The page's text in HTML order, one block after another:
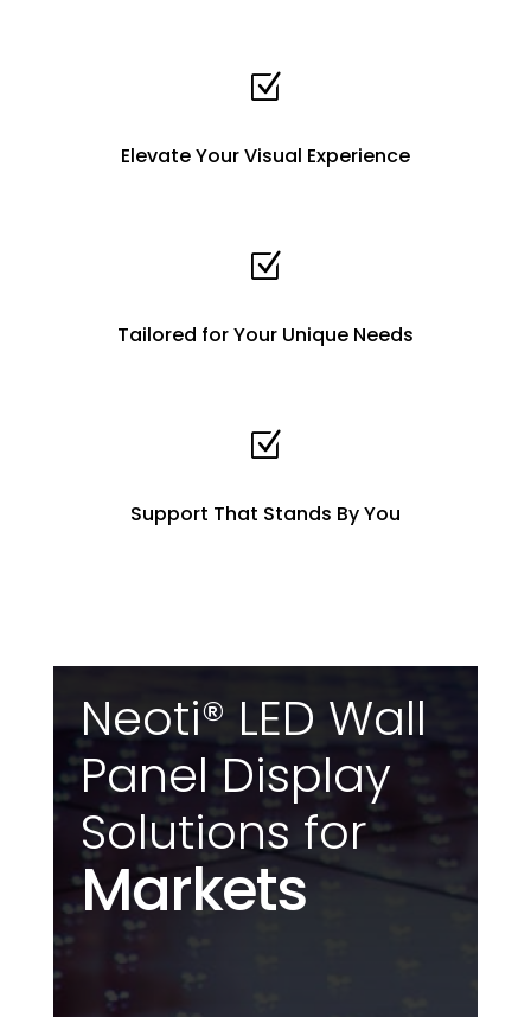
Z
Elevate Your Visual Experience
Z
Tailored for Your Unique Needs
Z
Support That Stands By You
Neoti® LED Wall
Panel Display
Solutions for
Markets